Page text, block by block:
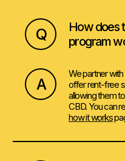
Q
How does
program
A
We partner
offer rent-free
allowing them
CBD. You can
how it works